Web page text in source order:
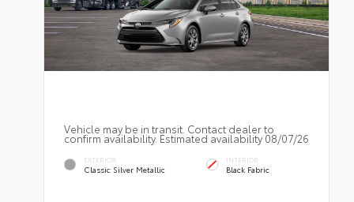
Vehicle may be in transit. Contact dealer to
confirm availability. Estimated availability 08/07/26
EXTERIOR
Classic Silver Metallic
INTERIOR
Black Fabric